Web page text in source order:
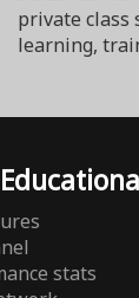
private class
learning,
stats